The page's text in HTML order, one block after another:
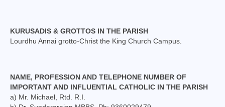
KURUSADIS & GROTTOS IN THE PARISH
Lourdhu Annai grotto-Christ the King Church Campus.
NAME, PROFESSION AND TELEPHONE NUMBER OF
IMPORTANT AND INFLUENTIAL CATHOLIC IN THE PARISH
a) Mr. Michael, Rtd. R.I.